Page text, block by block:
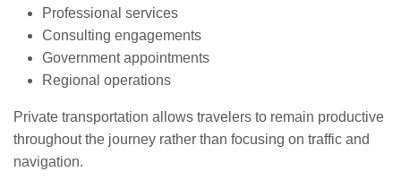
Professional services
Consulting engagements
Government appointments
Regional operations
Private transportation allows travelers to remain productive
throughout the journey rather than focusing on traffic and
navigation.